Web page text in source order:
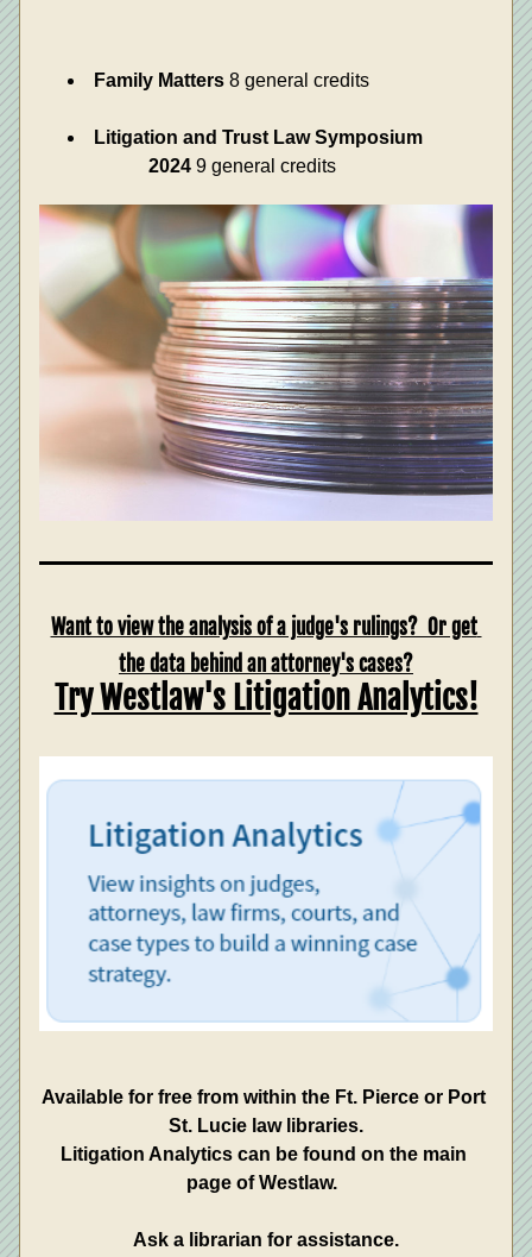
Family Matters 8 general credits
Litigation and Trust Law Symposium
2024 9 general credits
Want to view the analysis of a judge's rulings?  Or get
the data behind an attorney's cases?
Try Westlaw's Litigation Analytics!
Available for free from within the Ft. Pierce or Port
St. Lucie law libraries.
Litigation Analytics can be found on the main
page of Westlaw.
Ask a librarian for assistance.